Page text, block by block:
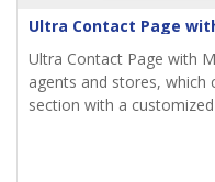
Ultra Contact Page
Ultra Contact Page with
agents and stores, which
section with a customized